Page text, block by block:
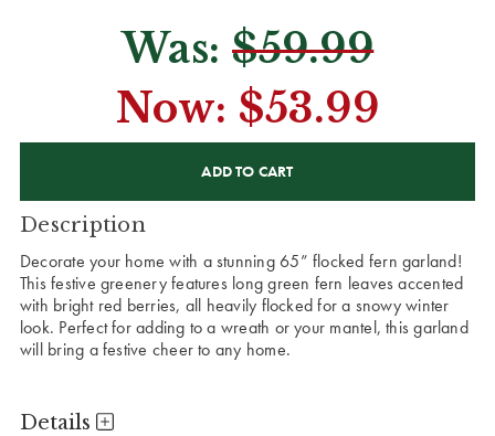
Was:$59.99
Now: $53.99
Description
Decorate your home with a stunning 65” flocked fern garland!
This festive greenery features long green fern leaves accented
with bright red berries, all heavily flocked for a snowy winter
look. Perfect for adding to a wreath or your mantel, this garland
will bring a festive cheer to any home.
Details